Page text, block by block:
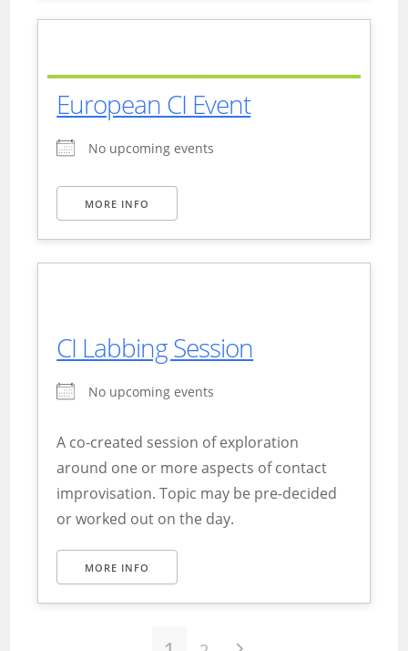
European CI Event
No upcoming events
MORE INFO
CI Labbing Session
No upcoming events
A co-created session of exploration
around one or more aspects of contact
improvisation. Topic may be pre-decided
or worked out on the day.
MORE INFO